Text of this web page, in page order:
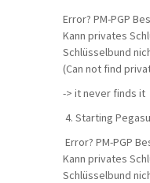
Error? PM-PGP
Kann privates
Schlüsselbund
(Can not find
-> it never finds it
4. Starting
Error? PM-PGP
Kann privates
Schlüsselbund